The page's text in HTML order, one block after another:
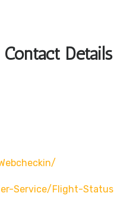
Details
Service/flight-Status